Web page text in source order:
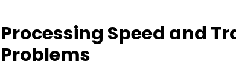
Processing Speed and
Problems